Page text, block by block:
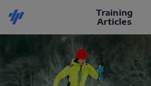
Training
Articles